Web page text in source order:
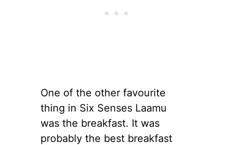
One of the other favourite
thing in Six Senses Laamu
was the breakfast. It was
probably the best breakfast